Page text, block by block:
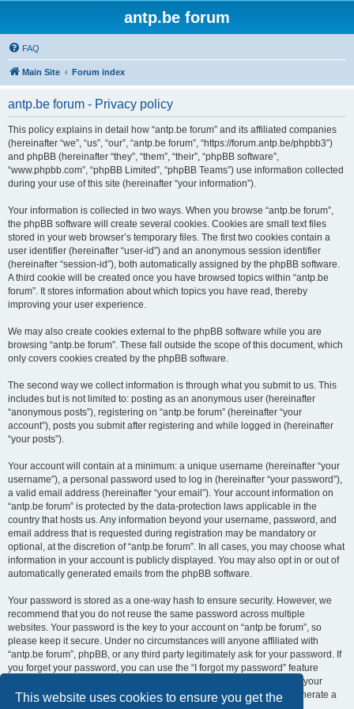
This website uses cookies to ensure you get the
antp.be forum
FAQ
Main Site Forum index
antp.be forum - Privacy policy
This policy explains in detail how “antp.be forum” and its affiliated companies
(hereinafter “we”, “us”, “our”, “antp.be forum”, “https://forum.antp.be/phpbb3”)
and phpBB (hereinafter “they”, “them”, “their”, “phpBB software”,
“www.phpbb.com”, “phpBB Limited”, “phpBB Teams”) use information collected
during your use of this site (hereinafter “your information”).
Your information is collected in two ways. When you browse “antp.be forum”,
the phpBB software will create several cookies. Cookies are small text files
stored in your web browser’s temporary files. The first two cookies contain a
user identifier (hereinafter “user-id”) and an anonymous session identifier
(hereinafter “session-id”), both automatically assigned by the phpBB software.
A third cookie will be created once you have browsed topics within “antp.be
forum”. It stores information about which topics you have read, thereby
improving your user experience.
We may also create cookies external to the phpBB software while you are
browsing “antp.be forum”. These fall outside the scope of this document, which
only covers cookies created by the phpBB software.
The second way we collect information is through what you submit to us. This
includes but is not limited to: posting as an anonymous user (hereinafter
“anonymous posts”), registering on “antp.be forum” (hereinafter “your
account”), posts you submit after registering and while logged in (hereinafter
“your posts”).
Your account will contain at a minimum: a unique username (hereinafter “your
username”), a personal password used to log in (hereinafter “your password”),
a valid email address (hereinafter “your email”). Your account information on
“antp.be forum” is protected by the data-protection laws applicable in the
country that hosts us. Any information beyond your username, password, and
email address that is requested during registration may be mandatory or
optional, at the discretion of “antp.be forum”. In all cases, you may choose what
information in your account is publicly displayed. You may also opt in or out of
automatically generated emails from the phpBB software.
Your password is stored as a one-way hash to ensure security. However, we
recommend that you do not reuse the same password across multiple
websites. Your password is the key to your account on “antp.be forum”, so
please keep it secure. Under no circumstances will anyone affiliated with
“antp.be forum”, phpBB, or any third party legitimately ask for your password. If
you forget your password, you can use the “I forgot my password” feature
provided by the phpBB software. This process requires you to submit your
username and email address, after which the phpBB software will generate a